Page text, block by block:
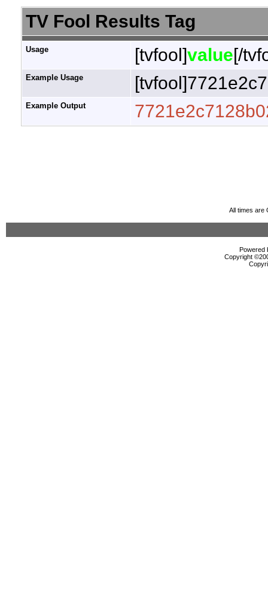
TV Fool Results Tag
Usage [tvfool]value[/
Example Usage
Example Output
All times are
Powered
Copyright